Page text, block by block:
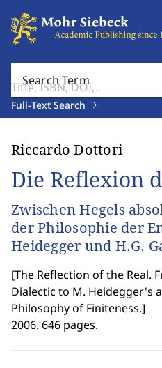
Search Term
Full-Text Search
Riccardo Dottori
Die Reflexion
Zwischen Hegels
der Philosophie der
Heidegger und H.G.
[The Reflection of the Real.
Dialectic to M. Heidegger's
Philosophy of Finiteness.]
2006. 646 pages.